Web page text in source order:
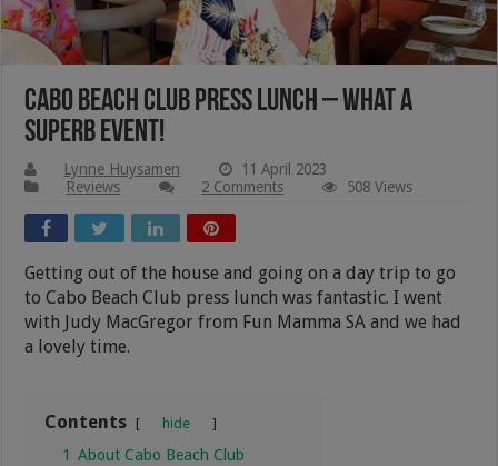
Cabo Beach Club Press Lunch – What A
Superb Event!
Lynne Huysamen
11 April 2023
Reviews
2 Comments 508 Views
Getting out of the house and going on a day trip to go
to Cabo Beach Club press lunch was fantastic. I went
with Judy MacGregor from Fun Mamma SA and we had
a lovely time.
Contents hide
1 About Cabo Beach Club